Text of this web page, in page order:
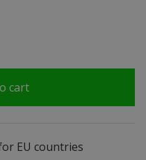
cart
EU countries